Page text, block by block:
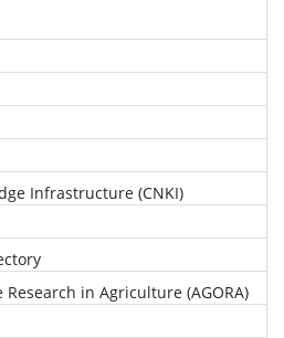
Infrastructure (CNKI)
in Agriculture (AGORA)